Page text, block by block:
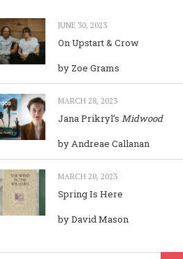
JUNE 30, 2023
On Upstart & Crow
by Zoe Grams
MARCH 28, 2023
Jana Prikryl’s Midwood
by Andreae Callanan
MARCH 20, 2023
Spring Is Here
by David Mason